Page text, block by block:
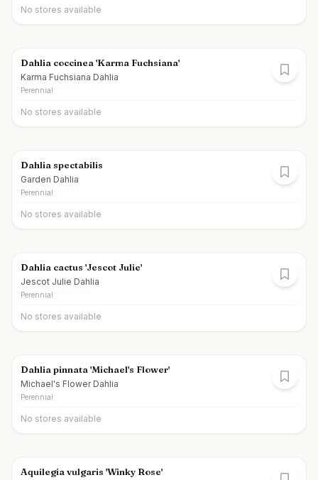
No stores available
Dahlia coccinea 'Karma Fuchsiana'
Karma Fuchsiana Dahlia
Perennial
No stores available
Dahlia spectabilis
Garden Dahlia
Perennial
No stores available
Dahlia cactus 'Jescot Julie'
Jescot Julie Dahlia
Perennial
No stores available
Dahlia pinnata 'Michael's Flower'
Michael's Flower Dahlia
Perennial
No stores available
Aquilegia vulgaris 'Winky Rose'